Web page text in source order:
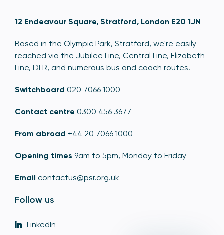
12 Endeavour Square, Stratford, London E20 1JN
Based in the Olympic Park, Stratford, we're easily
reached via the Jubilee Line, Central Line, Elizabeth
Line, DLR, and numerous bus and coach routes.
Switchboard 020 7066 1000
Contact centre 0300 456 3677
From abroad +44 20 7066 1000
Opening times 9am to 5pm, Monday to Friday
Email contactus@psr.org.uk
Follow us
LinkedIn